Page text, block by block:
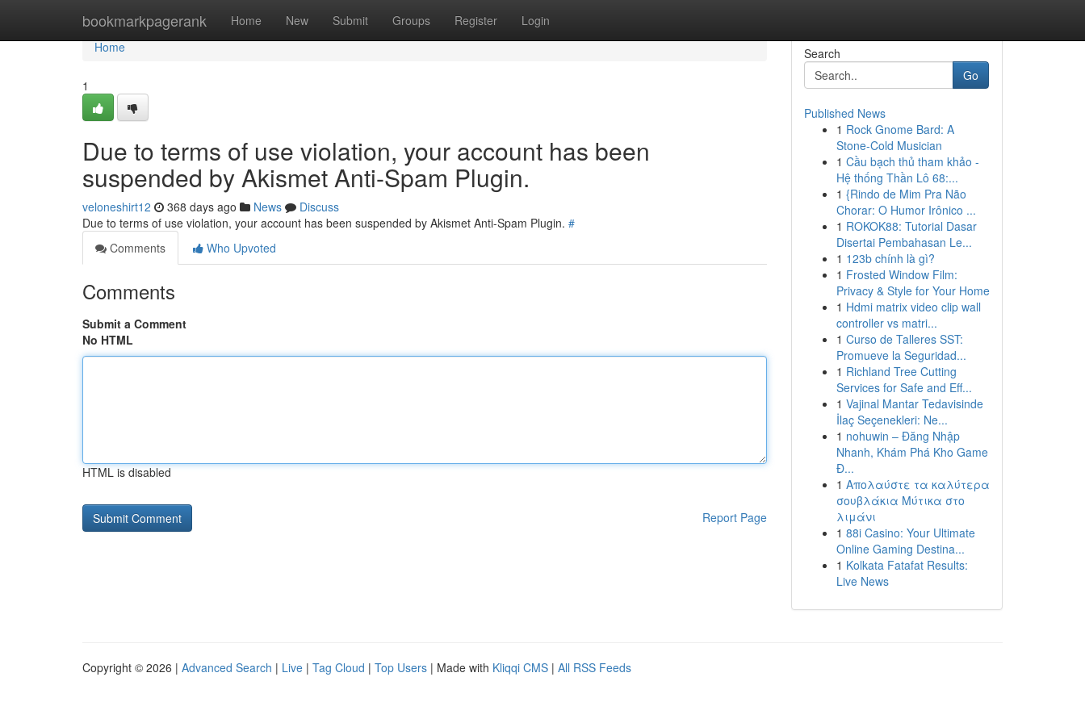
bookmarkpagerank Home New Submit Groups Register Login
Home
Home
1
Due to terms of use violation, your account has been
suspended by Akismet Anti-Spam Plugin.
veloneshirt12 368 days ago News
Discuss
Due to terms of use violation, your account has been suspended by Akismet Anti-Spam Plugin. #
Comments
Who Upvoted
Comments
Submit a Comment
No HTML
HTML is disabled
Report Page
Search
Go
Published News
1 Rock Gnome Bard: A
Stone-Cold Musician
1 Cầu bạch thủ tham khảo -
Hệ thống Thần Lô 68:...
1 {Rindo de Mim Pra Não
Chorar: O Humor Irônico ...
1 ROKOK88: Tutorial Dasar
Disertai Pembahasan Le...
1 123b chính là gì?
1 Frosted Window Film:
Privacy & Style for Your Home
1 Hdmi matrix video clip wall
controller vs matri...
1 Curso de Talleres SST:
Promueve la Seguridad...
1 Richland Tree Cutting
Services for Safe and Eff...
1 Vajinal Mantar Tedavisinde
İlaç Seçenekleri: Ne...
1 nohuwin – Đăng Nhập
Nhanh, Khám Phá Kho Game
Đ...
1 Απολαύστε τα καλύτερα
σουβλάκια Μύτικα στο
λιμάνι
1 88i Casino: Your Ultimate
Online Gaming Destina...
1 Kolkata Fatafat Results:
Live News
Copyright © 2026 | Advanced Search | Live | Tag Cloud | Top Users | Made with Kliqqi CMS | All RSS Feeds